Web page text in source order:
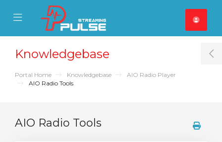
Mobile Menu
Mobile Menu
Knowledgebase
Portal Home Knowledgebase
AIO Radio Player
AIO Radio Tools
AIO Radio Tools